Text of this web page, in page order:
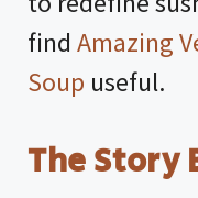
find Amazing
Soup useful.
The Story